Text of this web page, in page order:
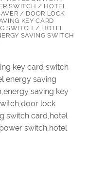
SWITCH / HOTEL
/ DOOR LOCK
KEY CARD
SWITCH / HOTEL
SAVING SWITCH
key card switch
energy saving
saving key
lock
switch card,hotel
switch,hotel